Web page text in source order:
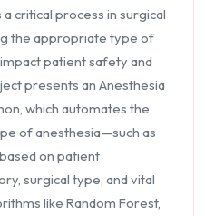
critical process in surgical
the appropriate type of
patient safety and
presents an Anesthesia
which automates the
of anesthesia—such as
on patient
surgical type, and vital
like Random Forest,